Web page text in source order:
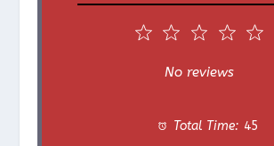
4
a
3
S
a
S
a
1
a
No reviews
Total Time: 45